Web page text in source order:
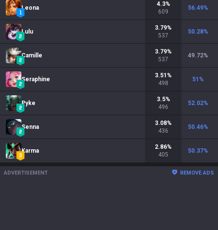
Leona
4.3%
609
56.49%
Lulu
3.79%
537
50.28%
Camille
3.79%
537
49.72%
Seraphine
3.51 %
498
51 %
Pyke
3.5%
496
52.02%
Senna
3.08%
436
50.46%
Karma
2.86%
405
50.37%
ADVERTISEMENT REMOVE ADS